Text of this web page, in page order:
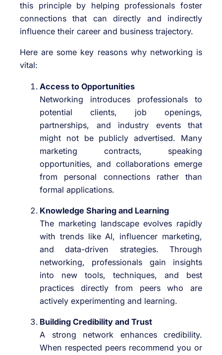
this principle by helping professionals foster
connections that can directly and indirectly
influence their career and business trajectory.
Here are some key reasons why networking is
vital:
Access to Opportunities
Networking introduces professionals to
potential clients, job openings,
partnerships, and industry events that
might not be publicly advertised. Many
marketing contracts, speaking
opportunities, and collaborations emerge
from personal connections rather than
formal applications.
Knowledge Sharing and Learning
The marketing landscape evolves rapidly
with trends like AI, influencer marketing,
and data-driven strategies. Through
networking, professionals gain insights
into new tools, techniques, and best
practices directly from peers who are
actively experimenting and learning.
Building Credibility and Trust
A strong network enhances credibility.
When respected peers recommend you or